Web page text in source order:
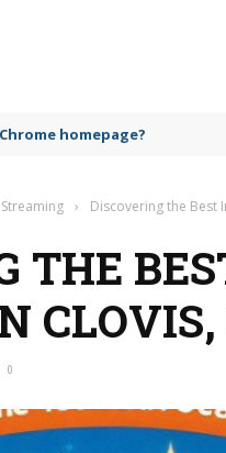
homepage?
› Discovering the Best
THE
0